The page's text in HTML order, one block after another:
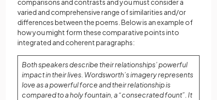
comparisons and contrasts and you must consider a
varied and comprehensive range of similarities and/or
differences between the poems. Below is an example of
how you might form these comparative points into
integrated and coherent paragraphs:
Both speakers describe their relationships’ powerful
impact in their lives. Wordsworth’s imagery represents
love as a powerful force and their relationship is
compared to a holy fountain, a “consecrated fount”. It